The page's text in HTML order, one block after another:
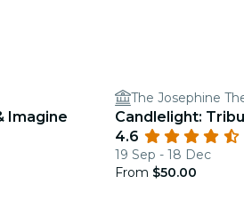
Imagine
The Josephine
Candlelight:
4.6
19 Sep - 18 Dec
From $50.00